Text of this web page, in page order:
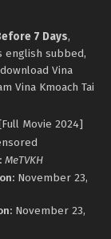
7 Days,
english subbed,
Vina
Vina Kmoach Tai
Movie 2024]
MeTVKH
November 23,
November 23,